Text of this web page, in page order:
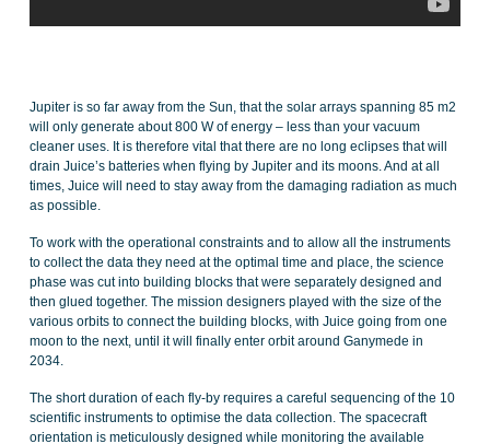
Jupiter is so far away from the Sun, that the solar arrays spanning 85 m2
will only generate about 800 W of energy – less than your vacuum
cleaner uses. It is therefore vital that there are no long eclipses that will
drain Juice’s batteries when flying by Jupiter and its moons. And at all
times, Juice will need to stay away from the damaging radiation as much
as possible.
To work with the operational constraints and to allow all the instruments
to collect the data they need at the optimal time and place, the science
phase was cut into building blocks that were separately designed and
then glued together. The mission designers played with the size of the
various orbits to connect the building blocks, with Juice going from one
moon to the next, until it will finally enter orbit around Ganymede in
2034.
The short duration of each fly-by requires a careful sequencing of the 10
scientific instruments to optimise the data collection. The spacecraft
orientation is meticulously designed while monitoring the available